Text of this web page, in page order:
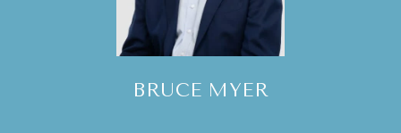
BRUCE MYER